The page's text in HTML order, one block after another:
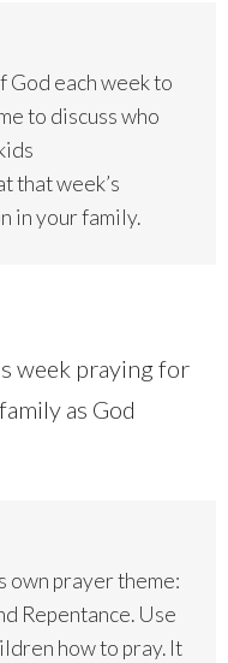
God each week to
to discuss who
that week’s
in your family.
week praying for
as God
own prayer theme:
Repentance. Use
how to pray. It